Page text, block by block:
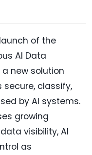
of the
AI Data
new solution
secure, classify,
by AI systems.
growing
visibility, AI
as